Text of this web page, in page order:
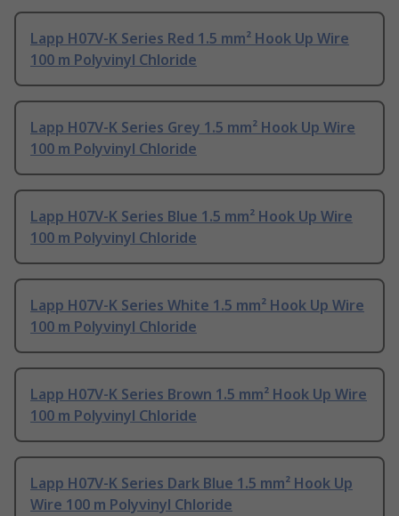
Lapp H07V-K Series Red 1.5 mm² Hook Up Wire
100 m Polyvinyl Chloride
Lapp H07V-K Series Grey 1.5 mm² Hook Up Wire
100 m Polyvinyl Chloride
Lapp H07V-K Series Blue 1.5 mm² Hook Up Wire
100 m Polyvinyl Chloride
Lapp H07V-K Series White 1.5 mm² Hook Up Wire
100 m Polyvinyl Chloride
Lapp H07V-K Series Brown 1.5 mm² Hook Up Wire
100 m Polyvinyl Chloride
Lapp H07V-K Series Dark Blue 1.5 mm² Hook Up
Wire 100 m Polyvinyl Chloride